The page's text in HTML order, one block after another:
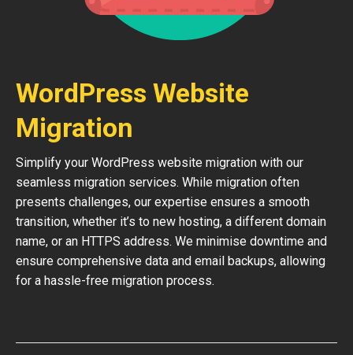
WordPress Website
Migration
Simplify your WordPress website migration with our
seamless migration services. While migration often
presents challenges, our expertise ensures a smooth
transition, whether it’s to new hosting, a different domain
name, or an HTTPS address. We minimise downtime and
ensure comprehensive data and email backups, allowing
for a hassle-free migration process.